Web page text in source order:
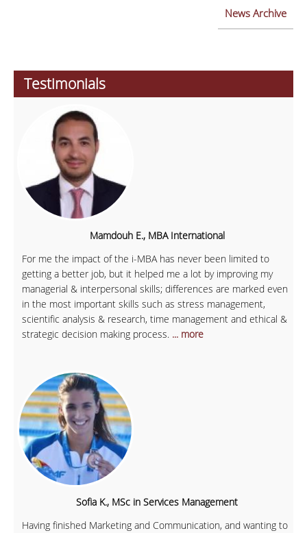
News Archive
Testimonials
Mamdouh E., MBA International
For me the impact of the i-MBA has never been limited to
getting a better job, but it helped me a lot by improving my
managerial & interpersonal skills; differences are marked even
in the most important skills such as stress management,
scientific analysis & research, time management and ethical &
strategic decision making process. ... more
Sofia K., MSc in Services Management
Having finished Marketing and Communication, and wanting to